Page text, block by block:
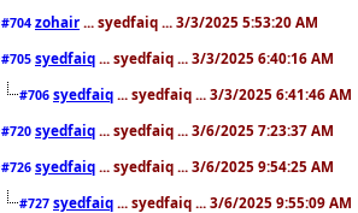
#704 zohair ... syedfaiq ... 3/3/2025 5:53:20 AM
#705 syedfaiq ... syedfaiq ... 3/3/2025 6:40:16 AM
#706 syedfaiq ... syedfaiq ... 3/3/2025 6:41:46 AM
#720 syedfaiq ... syedfaiq ... 3/6/2025 7:23:37 AM
#726 syedfaiq ... syedfaiq ... 3/6/2025 9:54:25 AM
#727 syedfaiq ... syedfaiq ... 3/6/2025 9:55:09 AM